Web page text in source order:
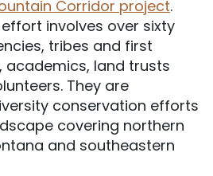
Corridor project.
involves over sixty
tribes and first
academics, land trusts
They are
conservation efforts
covering northern
and southeastern